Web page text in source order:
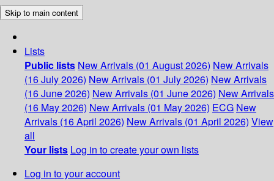
Skip to main content
Lists
Public lists New Arrivals (01 August 2026) New Arrivals
(16 July 2026) New Arrivals (01 July 2026) New Arrivals
(16 June 2026) New Arrivals (01 June 2026) New Arrivals
(16 May 2026) New Arrivals (01 May 2026) ECG New
Arrivals (16 April 2026) New Arrivals (01 April 2026) View
all
Your lists Log in to create your own lists
Log in to your account